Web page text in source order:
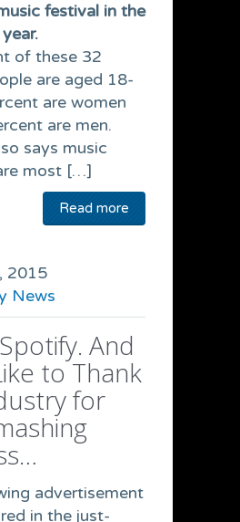
festival in the
of these 32
are aged 18-
are women
are men.
says music
most […]
Read more
2015
News
And
to Thank
for
advertisement
in the just-